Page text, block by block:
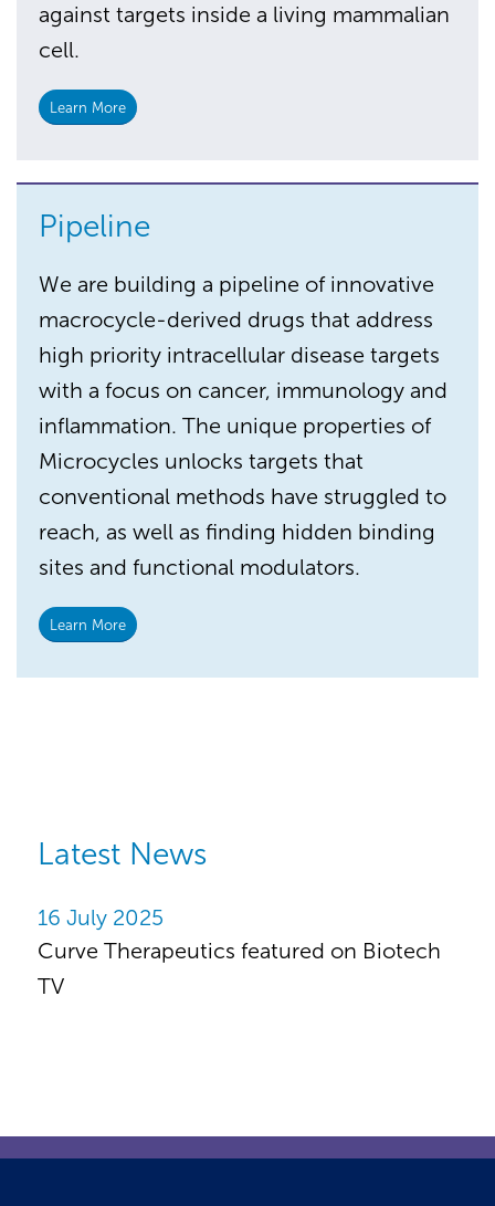
against targets inside a living mammalian
cell.
Learn More
Pipeline
We are building a pipeline of innovative
macrocycle-derived drugs that address
high priority intracellular disease targets
with a focus on cancer, immunology and
inflammation. The unique properties of
Microcycles unlocks targets that
conventional methods have struggled to
reach, as well as finding hidden binding
sites and functional modulators.
Learn More
Latest News
Curve Therapeutics featured on Biotech
TV
16 July 2025